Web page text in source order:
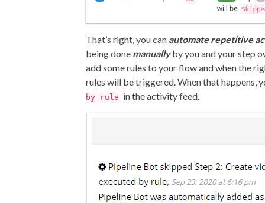
That’s right, you can automate repetitive
being done manuallyby you and your step
add some rules to your flow and when the
rules will be triggered. When that happens,
by rule in the activity feed.